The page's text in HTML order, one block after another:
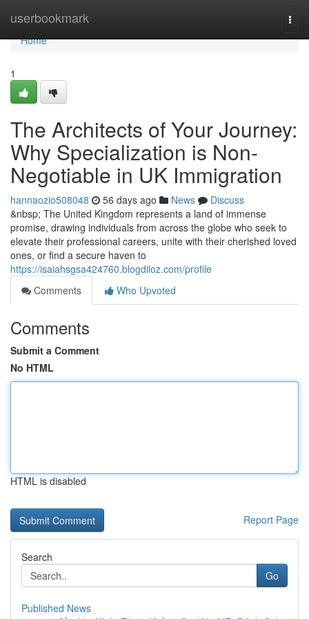
userbookmark
Home
Home
1
The Architects of Your Journey:
Why Specialization is Non-
Negotiable in UK Immigration
hannaozio508048 56 days ago News
Discuss
&nbsp; The United Kingdom represents a land of immense
promise, drawing individuals from across the globe who seek to
elevate their professional careers, unite with their cherished loved
ones, or find a secure haven to
https://isaiahsgsa424760.blogdiloz.com/profile
Comments
Who Upvoted
Comments
Submit a Comment
No HTML
HTML is disabled
Report Page
Search
Go
Published News